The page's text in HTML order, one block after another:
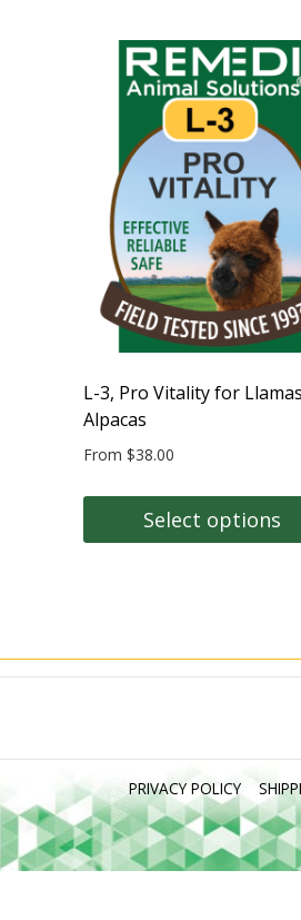
L-3, Pro Vitality for
Alpacas
From $38.00
Select options
variants.
be
chosen
on
PRIVACY POLICY